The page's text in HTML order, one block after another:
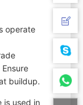
operate
buildup.
is used in